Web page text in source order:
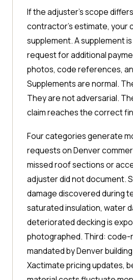
If the adjuster's scope
contractor's estimate, your
supplement. A supplement
request for additional
photos, code references,
Supplements are normal.
They are not adversarial.
claim reaches the correct
Four categories generate
requests on Denver
missed roof sections or
adjuster did not document.
damage discovered during
saturated insulation, water
deteriorated decking is
photographed. Third: code-
mandated by Denver
Xactimate pricing updates,